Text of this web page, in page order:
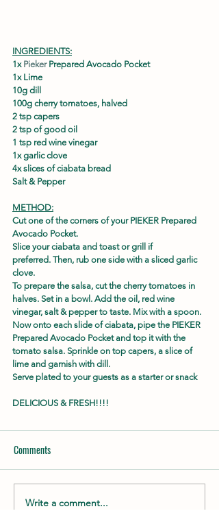
INGREDIENTS:
1x Pieker Prepared Avocado Pocket
1x Lime
10g dill
100g cherry tomatoes, halved
2 tsp capers
2 tsp of good oil
1 tsp red wine vinegar
1x garlic clove
4x slices of ciabata bread
Salt & Pepper
METHOD:
Cut one of the corners of your PIEKER Prepared
Avocado Pocket.
Slice your ciabata and toast or grill if
preferred. Then, rub one side with a sliced garlic
clove.
To prepare the salsa, cut the cherry tomatoes in
halves. Set in a bowl. Add the oil, red wine
vinegar, salt & pepper to taste. Mix with a spoon.
Now onto each slide of ciabata, pipe the PIEKER
Prepared Avocado Pocket and top it with the
tomato salsa. Sprinkle on top capers, a slice of
lime and garnish with dill.
Serve plated to your guests as a starter or snack
DELICIOUS & FRESH!!!!
Comments
Write a comment...